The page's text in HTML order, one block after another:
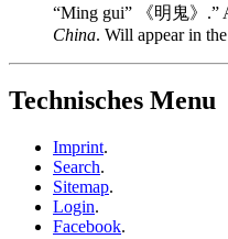
“Ming gui” 《明鬼》.”
China. Will appear in
Technisches Menu
Imprint.
Search.
Sitemap.
Login.
Facebook.